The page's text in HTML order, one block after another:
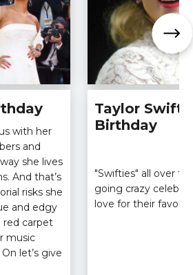
with her
and
she lives
And that’s
risks she
and edgy
red carpet
music
let’s give
Taylor
Birthday
"Swifties" all over
going crazy
love for their